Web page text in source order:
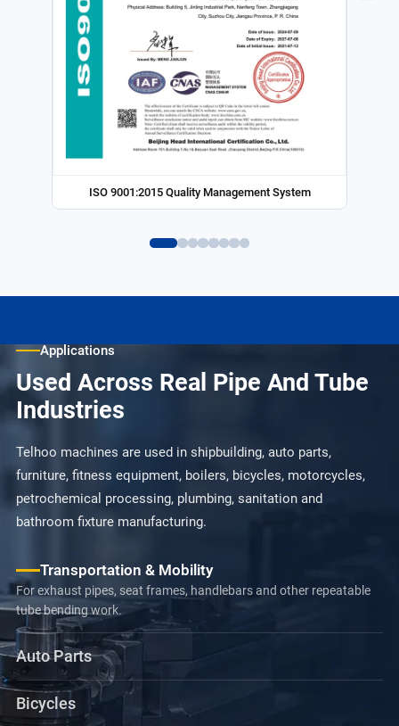
ISO 9001:2015 Quality Management System
Applications
Used Across Real Pipe And Tube
Industries
Telhoo machines are used in shipbuilding, auto parts,
furniture, fitness equipment, boilers, bicycles, motorcycles,
petrochemical processing, plumbing, sanitation and
bathroom fixture manufacturing.
Transportation & Mobility
For exhaust pipes, seat frames, handlebars and other repeatable
tube bending work.
Auto Parts
Bicycles